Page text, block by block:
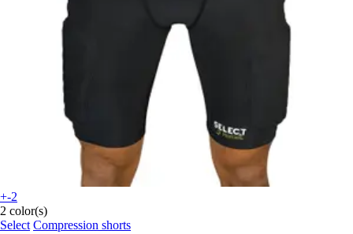
+-2
2 color(s)
Select Compression shorts